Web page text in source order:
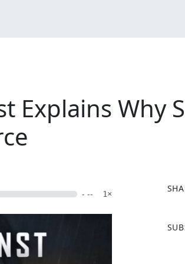
Explains Why
- -- 1×
a